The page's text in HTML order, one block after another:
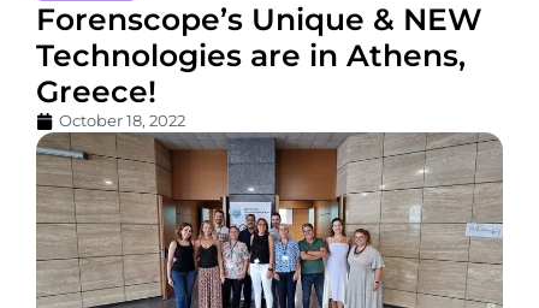
Forenscope’s Unique & NEW
Technologies are in Athens,
Greece!
October 18, 2022